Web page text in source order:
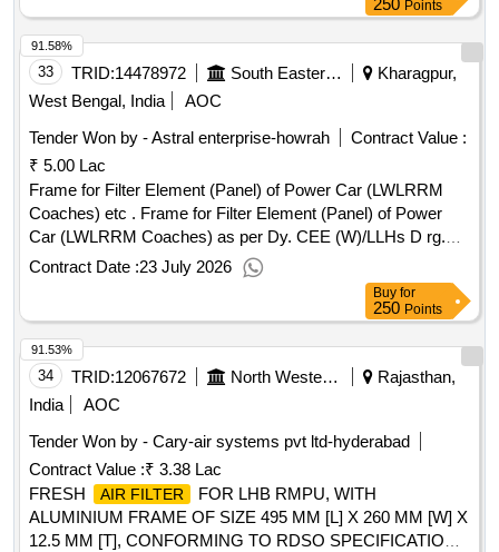
250 Points
33 TRID:14478972 South Eastern Railway
Kharagpur,
West Bengal, India
AOC
Tender Won by - Astral enterprise-howrah
Contract Value :
₹ 5.00 Lac
Frame for Filter Element (Panel) of Power Car (LWLRRM
Coaches) etc . Frame for Filter Element (Panel) of Power
Car (LWLRRM Coaches) as per Dy. CEE (W)/LLHs D rg.
No. LED/PC/2/186. [ Warranty Period: 30 Months after the
Contract Date :23 July 2026
91.58%
Buy for
250 Points
34 TRID:12067672 North Western Railway
Rajasthan,
India
AOC
Tender Won by - Cary-air systems pvt ltd-hyderabad
Contract Value :₹ 3.38 Lac
FRESH
AIR FILTER
FOR LHB RMPU, WITH
ALUMINIUM FRAME OF SIZE 495 MM [L] X 260 MM [W] X
12.5 MM [T], CONFORMING TO RDSO SPECIFICATION
91.53%